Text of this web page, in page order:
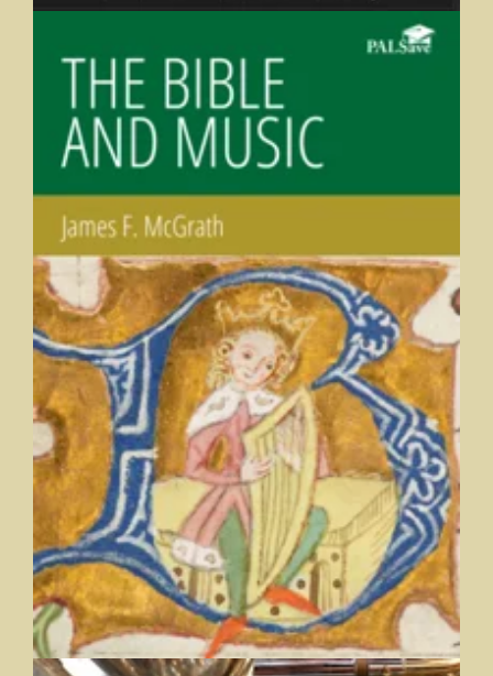
The Bible and Music
James F. McGrath, Butler University